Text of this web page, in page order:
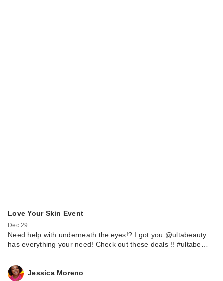
Love Your Skin Event
Dec 29
Need help with underneath the eyes!? I got you @ultabeauty
has everything your need! Check out these deals !! #ultabe…
Jessica Moreno